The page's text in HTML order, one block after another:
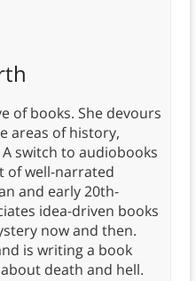
of books. She devours
areas of history,
switch to audiobooks
of well-narrated
and early 20th-
idea-driven books
now and then.
is writing a book
death and hell.